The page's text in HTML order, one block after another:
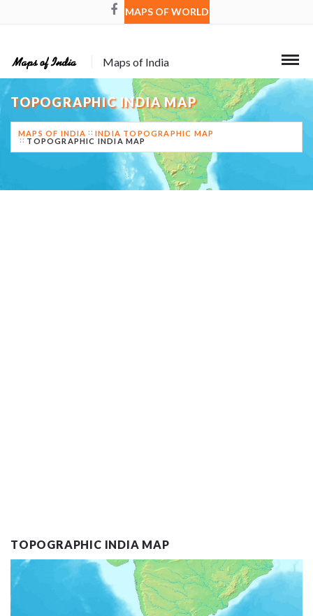
MAPS OF WORLD
Maps of India
TOPOGRAPHIC INDIA MAP
MAPS OF INDIA
INDIA TOPOGRAPHIC MAP
TOPOGRAPHIC INDIA MAP
TOPOGRAPHIC INDIA MAP